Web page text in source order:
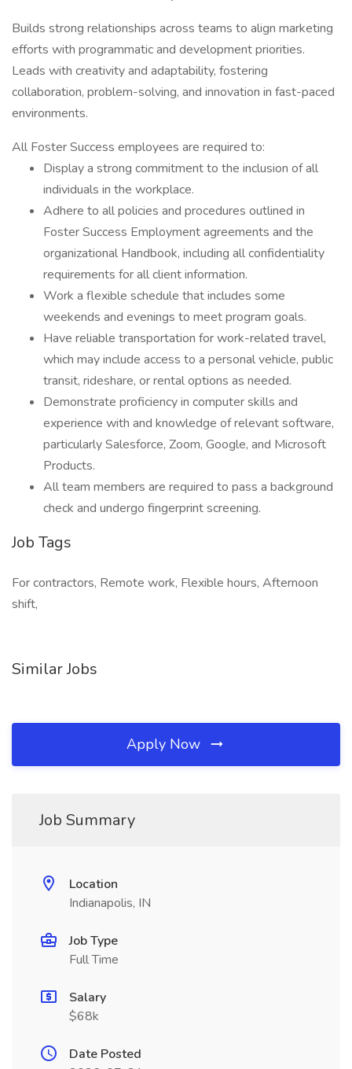
Builds strong relationships across teams to align marketing
efforts with programmatic and development priorities.
Leads with creativity and adaptability, fostering
collaboration, problem-solving, and innovation in fast-paced
environments.
All Foster Success employees are required to:
Display a strong commitment to the inclusion of all
individuals in the workplace.
Adhere to all policies and procedures outlined in
Foster Success Employment agreements and the
organizational Handbook, including all confidentiality
requirements for all client information.
Work a flexible schedule that includes some
weekends and evenings to meet program goals.
Have reliable transportation for work-related travel,
which may include access to a personal vehicle, public
transit, rideshare, or rental options as needed.
Demonstrate proficiency in computer skills and
experience with and knowledge of relevant software,
particularly Salesforce, Zoom, Google, and Microsoft
Products.
All team members are required to pass a background
check and undergo fingerprint screening.
Job Tags
For contractors, Remote work, Flexible hours, Afternoon
shift,
Similar Jobs
Apply Now
Job Summary
Location
Indianapolis, IN
Job Type
Full Time
Salary
$68k
Date Posted